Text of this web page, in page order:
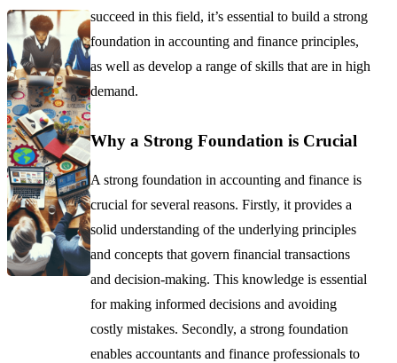
succeed in this field, it’s essential to build a strong
foundation in accounting and finance principles,
as well as develop a range of skills that are in high
demand.
Why a Strong Foundation is Crucial
A strong foundation in accounting and finance is
crucial for several reasons. Firstly, it provides a
solid understanding of the underlying principles
and concepts that govern financial transactions
and decision-making. This knowledge is essential
for making informed decisions and avoiding
costly mistakes. Secondly, a strong foundation
enables accountants and finance professionals to